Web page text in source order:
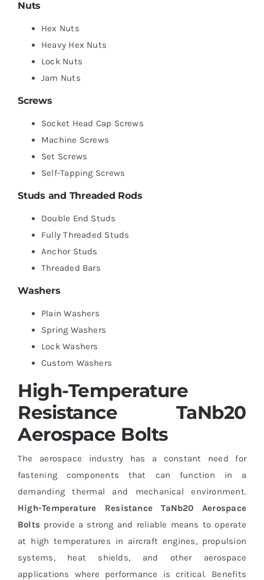
Nuts
Hex Nuts
Heavy Hex Nuts
Lock Nuts
Jam Nuts
Screws
Socket Head Cap Screws
Machine Screws
Set Screws
Self-Tapping Screws
Studs and Threaded Rods
Double End Studs
Fully Threaded Studs
Anchor Studs
Threaded Bars
Washers
Plain Washers
Spring Washers
Lock Washers
Custom Washers
High-Temperature
Resistance TaNb20
Aerospace Bolts
The aerospace industry has a constant need for
fastening components that can function in a
demanding thermal and mechanical environment.
High-Temperature Resistance TaNb20 Aerospace
Bolts provide a strong and reliable means to operate
at high temperatures in aircraft engines, propulsion
systems, heat shields, and other aerospace
applications where performance is critical. Benefits